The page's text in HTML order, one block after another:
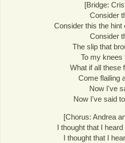
[Bridge:
Consider
Consider this the hint
Consider
The slip that
To my knees
What if all these
Come flailing
Now I've
Now I've said
[Chorus: Andrea
I thought that I
I thought that I